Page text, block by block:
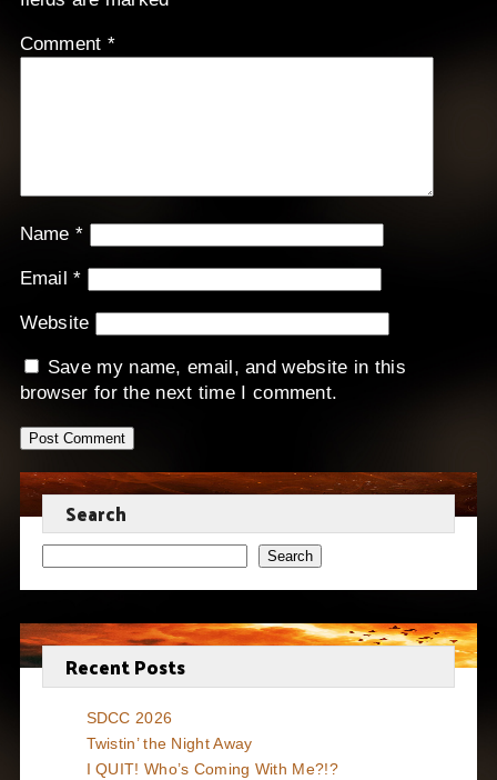
Comment *
Name*
Email*
Website
Save my name, email, and website in this
browser for the next time I comment.
Search
Search
Recent Posts
SDCC 2026
Twistin’ the Night Away
I QUIT! Who’s Coming With Me?!?